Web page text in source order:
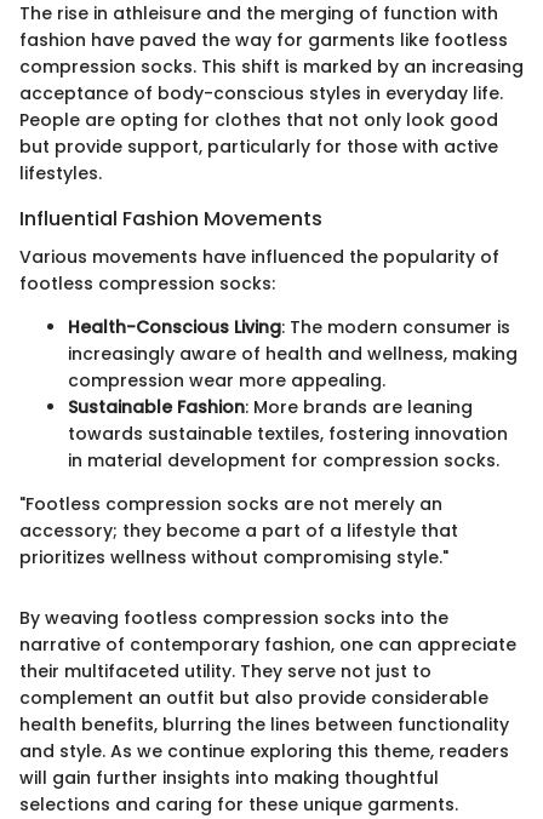
The rise in athleisure and the merging of function with
fashion have paved the way for garments like footless
compression socks. This shift is marked by an increasing
acceptance of body-conscious styles in everyday life.
People are opting for clothes that not only look good
but provide support, particularly for those with active
lifestyles.
Influential Fashion Movements
Various movements have influenced the popularity of
footless compression socks:
Health-Conscious Living: The modern consumer is
increasingly aware of health and wellness, making
compression wear more appealing.
Sustainable Fashion: More brands are leaning
towards sustainable textiles, fostering innovation
in material development for compression socks.
"Footless compression socks are not merely an
accessory; they become a part of a lifestyle that
prioritizes wellness without compromising style."
By weaving footless compression socks into the
narrative of contemporary fashion, one can appreciate
their multifaceted utility. They serve not just to
complement an outfit but also provide considerable
health benefits, blurring the lines between functionality
and style. As we continue exploring this theme, readers
will gain further insights into making thoughtful
selections and caring for these unique garments.